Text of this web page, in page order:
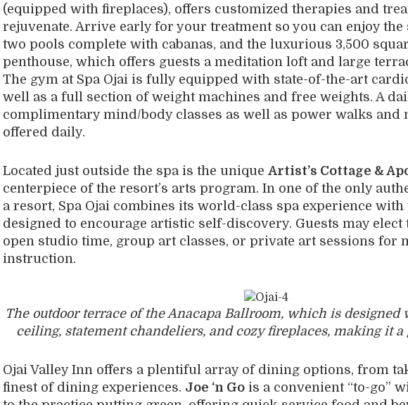
(equipped with fireplaces), offers customized therapies and
rejuvenate. Arrive early for your treatment so you can enjoy the
two pools complete with cabanas, and the luxurious 3,500
penthouse, which offers guests a meditation loft and large
The gym at Spa Ojai is fully equipped with state-of-the-art
well as a full section of weight machines and free weights. A
complimentary mind/body classes as well as power walks and
offered daily.
Located just outside the spa is the unique Artist’s Cottage &
centerpiece of the resort’s arts program. In one of the only
a resort, Spa Ojai combines its world-class spa experience
designed to encourage artistic self-discovery. Guests may
open studio time, group art classes, or private art sessions for
instruction.
The outdoor terrace of the Anacapa Ballroom, which is
ceiling, statement chandeliers, and cozy fireplaces, making it a
Ojai Valley Inn offers a plentiful array of dining options, from
finest of dining experiences. Joe ‘n Gois a convenient “to-go”